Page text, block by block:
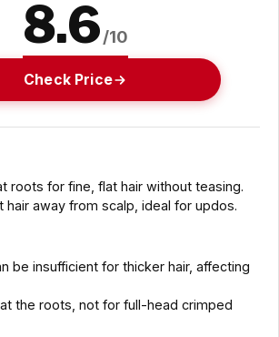
8.6/10
Check Price
roots for fine, flat hair without teasing.
hair away from scalp, ideal for updos.
be insufficient for thicker hair, affecting
the roots, not for full-head crimped